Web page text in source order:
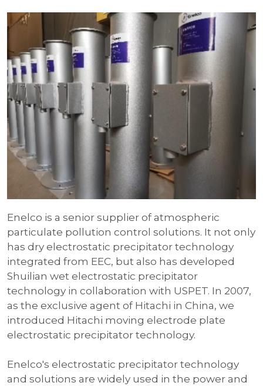
Enelco is a senior supplier of atmospheric
particulate pollution control solutions. It not only
has dry electrostatic precipitator technology
integrated from EEC, but also has developed
Shuilian wet electrostatic precipitator
technology in collaboration with USPET. In 2007,
as the exclusive agent of Hitachi in China, we
introduced Hitachi moving electrode plate
electrostatic precipitator technology.
Enelco's electrostatic precipitator technology
and solutions are widely used in the power and